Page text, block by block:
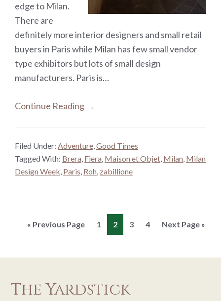
edge to Milan.
There are
definitely more interior designers and small retail
buyers in Paris while Milan has few small vendor
type exhibitors but lots of small design
manufacturers. Paris is…
Continue Reading →
Filed Under: Adventure,Good Times
Tagged With: Brera, Fiera, Maison et Objet, Milan, Milan
Design Week, Paris, Roh, zabillione
« Go
Previous Page Page
1 Page
2 Page
3 Page
4
Go
Next Page »
The Yardstick